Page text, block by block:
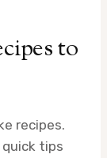
to
recipes.
quick tips